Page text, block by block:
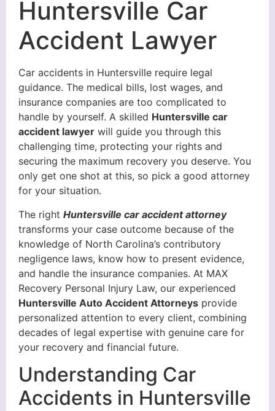
Huntersville Car
Accident Lawyer
Car accidents in Huntersville require legal
guidance. The medical bills, lost wages, and
insurance companies are too complicated to
handle by yourself. A skilled Huntersville car
accident lawyer will guide you through this
challenging time, protecting your rights and
securing the maximum recovery you deserve. You
only get one shot at this, so pick a good attorney
for your situation.
The right Huntersville car accident attorney
transforms your case outcome because of the
knowledge of North Carolina’s contributory
negligence laws, know how to present evidence,
and handle the insurance companies. At MAX
Recovery Personal Injury Law, our experienced
Huntersville Auto Accident Attorneys provide
personalized attention to every client, combining
decades of legal expertise with genuine care for
your recovery and financial future.
Understanding Car
Accidents in Huntersville